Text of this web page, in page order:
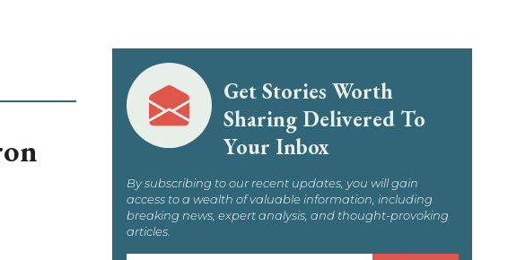
Get Stories Worth
Sharing Delivered To
Your Inbox
By subscribing to our recent updates, you will gain
access to a wealth of valuable information, including
breaking news, expert analysis, and thought-provoking
articles.